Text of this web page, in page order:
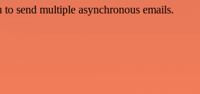
send multiple asynchronous emails.